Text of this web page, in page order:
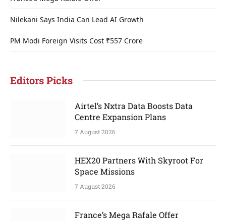
Nilekani Says India Can Lead AI Growth
PM Modi Foreign Visits Cost ₹557 Crore
Editors Picks
Airtel’s Nxtra Data Boosts Data
Centre Expansion Plans
7 August 2026
HEX20 Partners With Skyroot For
Space Missions
7 August 2026
France’s Mega Rafale Offer